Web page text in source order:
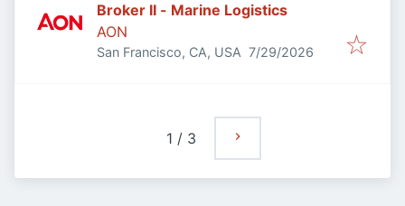
Broker II - Marine Logistics
AON
San Francisco, CA, USA Published:
7/29/2026
1 / 3